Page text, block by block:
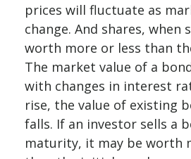
prices will fluctuate as
change. And shares, when
worth more or less than
The market value of a
with changes in interest
rise, the value of existing
falls. If an investor sells a
maturity, it may be worth